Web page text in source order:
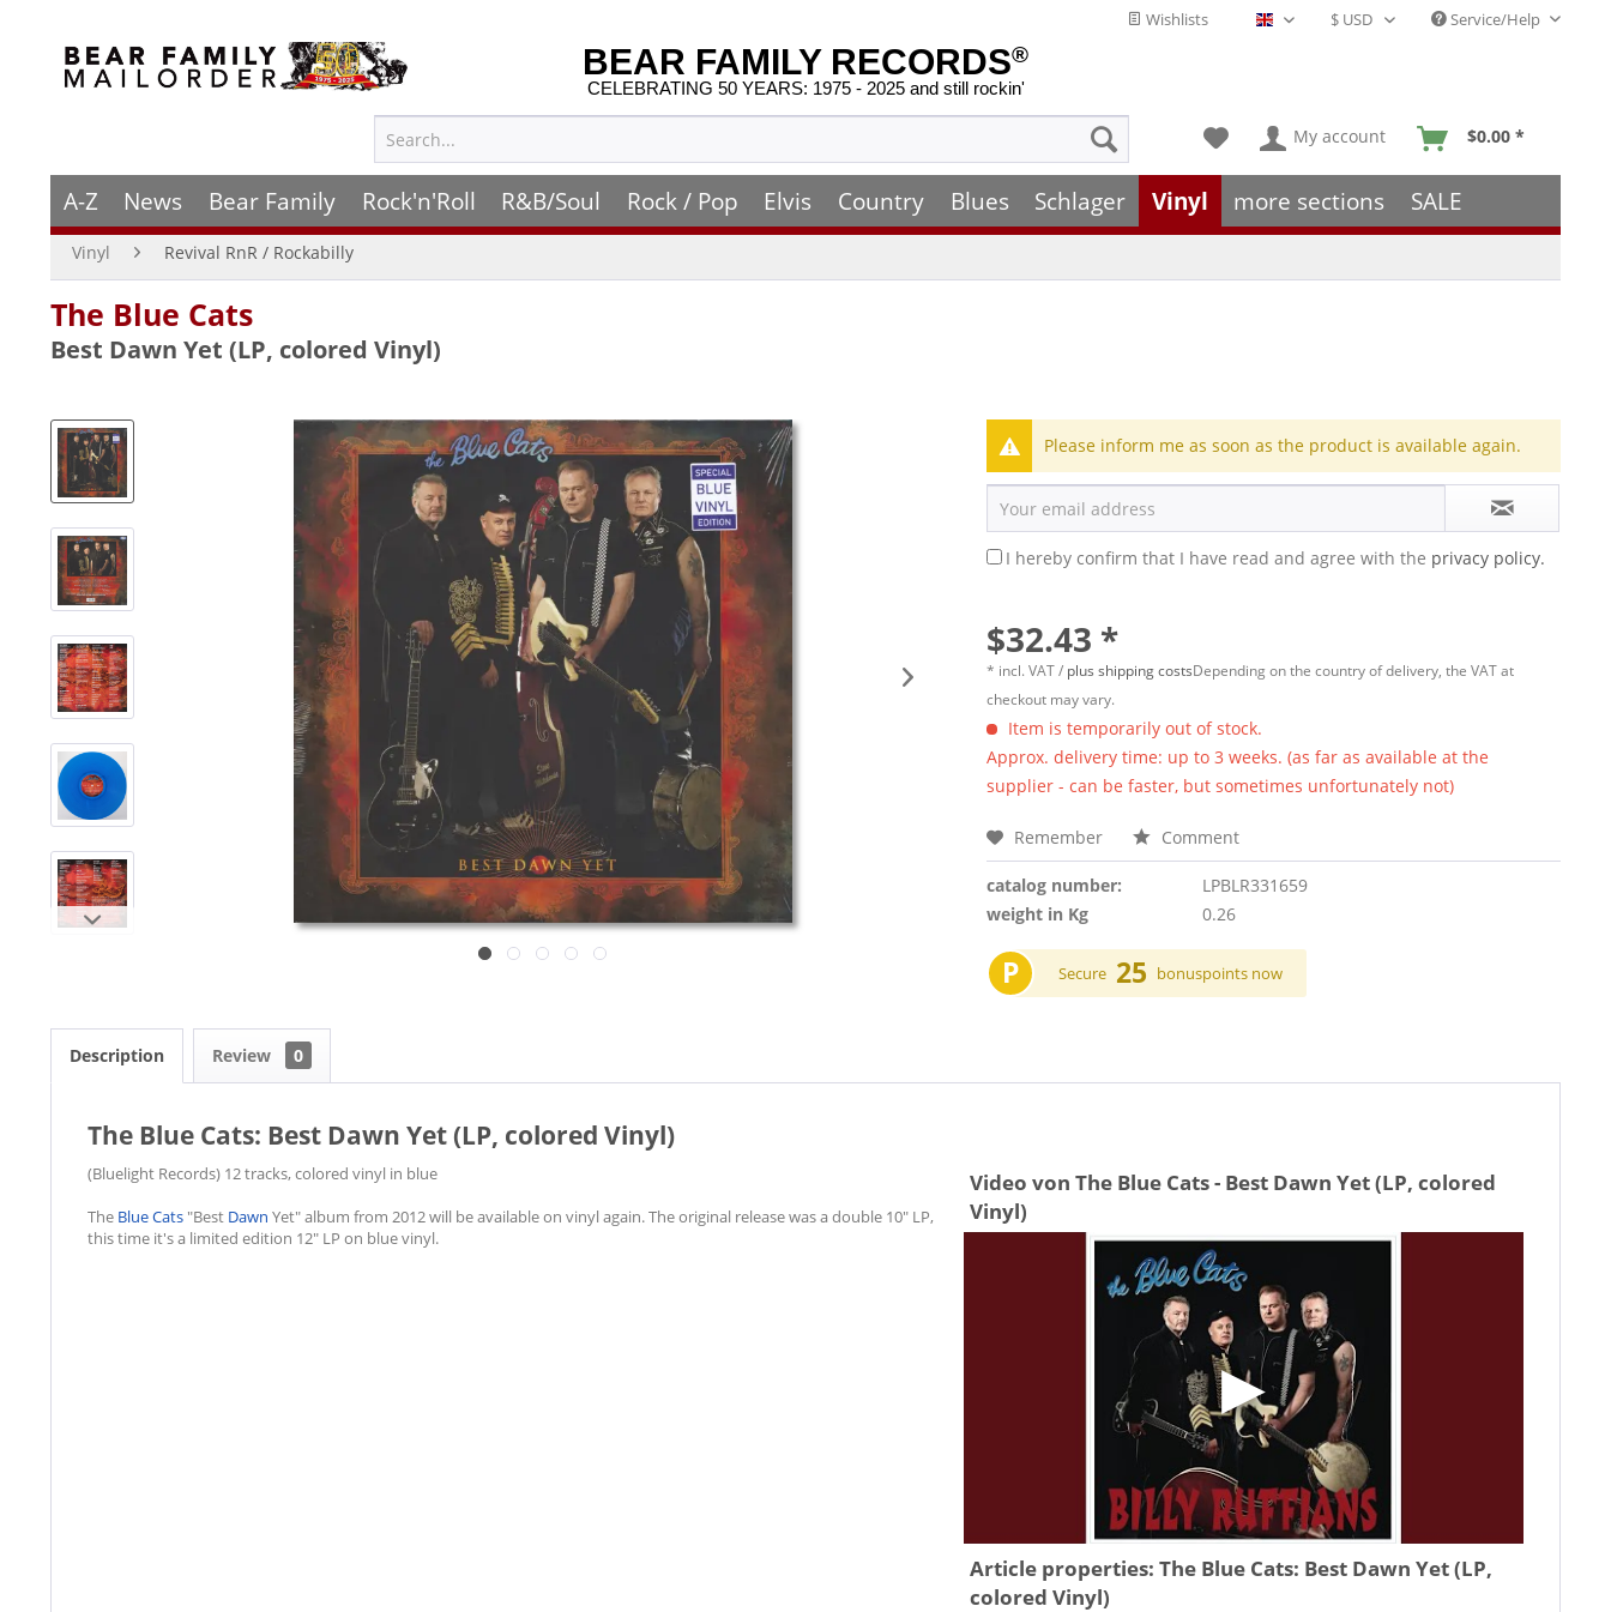
Wishlists English - EN Service/Help
BEAR FAMILY RECORDS®
CELEBRATING 50 YEARS: 1975 - 2025 and still rockin'
My account $0.00 *
A-Z News Bear Family Rock'n'Roll R&B/Soul Rock / Pop Elvis Country Blues Schlager Vinyl more sections SALE
Vinyl Revival RnR / Rockabilly
The Blue Cats
Best Dawn Yet (LP, colored Vinyl)
Please inform me as soon as the product is available again.
I hereby confirm that I have read and agree with the privacy policy.
$32.43 *
* incl. VAT / plus shipping costsDepending on the country of delivery, the VAT at
checkout may vary.
Item is temporarily out of stock.
Approx. delivery time: up to 3 weeks. (as far as available at the
supplier - can be faster, but sometimes unfortunately not)
Remember Comment
catalog number:
LPBLR331659
weight in Kg
0.26
P Secure 25 bonuspoints now
Description Review 0
The Blue Cats: Best Dawn Yet (LP, colored Vinyl)
(Bluelight Records) 12 tracks, colored vinyl in blue
The Blue Cats "Best Dawn Yet" album from 2012 will be available on vinyl again. The original release was a double 10" LP,
this time it's a limited edition 12" LP on blue vinyl.
Video von The Blue Cats - Best Dawn Yet (LP, colored
Vinyl)
Article properties: The Blue Cats: Best Dawn Yet (LP,
colored Vinyl)